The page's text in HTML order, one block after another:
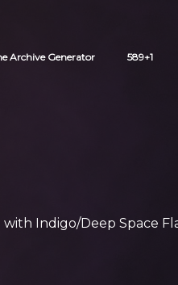
Archive Generator 589+1
Indigo/Deep Space